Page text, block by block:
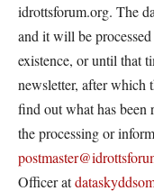
idrottsforum.org. The
and it will be
existence, or until that
newsletter, after which
find out what has been
the processing or
Officer at